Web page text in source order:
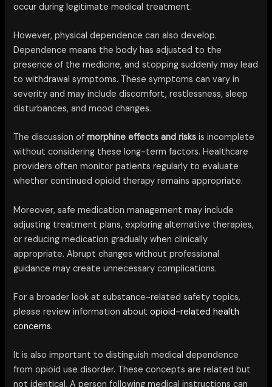
occur during legitimate medical treatment.
However, physical dependence can also develop.
Dependence means the body has adjusted to the
presence of the medicine, and stopping suddenly may lead
to withdrawal symptoms. These symptoms can vary in
severity and may include discomfort, restlessness, sleep
disturbances, and mood changes.
The discussion ofmorphine effects and risks is incomplete
without considering these long-term factors. Healthcare
providers often monitor patients regularly to evaluate
whether continued opioid therapy remains appropriate.
Moreover, safe medication management may include
adjusting treatment plans, exploring alternative therapies,
or reducing medication gradually when clinically
appropriate. Abrupt changes without professional
guidance may create unnecessary complications.
For a broader look at substance-related safety topics,
please review information aboutopioid-related health
concerns.
It is also important to distinguish medical dependence
from opioid use disorder. These concepts are related but
not identical. A person following medical instructions can